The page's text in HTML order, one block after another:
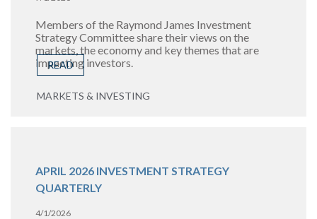
Members of the Raymond James Investment
Strategy Committee share their views on the
markets, the economy and key themes that are
impacting investors.
READ
MARKETS & INVESTING
APRIL 2026 INVESTMENT STRATEGY
QUARTERLY
4/1/2026